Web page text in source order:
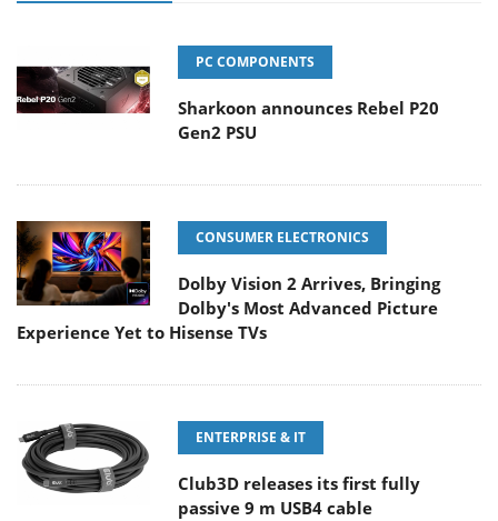
PC COMPONENTS
Sharkoon announces Rebel P20
Gen2 PSU
CONSUMER ELECTRONICS
Dolby Vision 2 Arrives, Bringing
Dolby's Most Advanced Picture
Experience Yet to Hisense TVs
ENTERPRISE & IT
Club3D releases its first fully
passive 9 m USB4 cable